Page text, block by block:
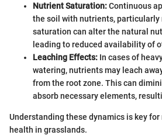
Nutrient Saturation:Continuous
the soil with nutrients, particularly
saturation can alter the natural
leading to reduced availability of
Leaching Effects: In cases of
watering, nutrients may leach
from the root zone. This can
absorb necessary elements,
Understanding these dynamics is key
health in grasslands.